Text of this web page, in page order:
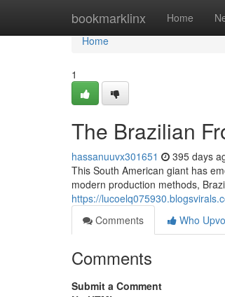
bookmarklinx Home
Home
Home
1
The Brazilian
hassanuuvx301651 395 days
This South American giant has
modern production methods,
https://
Comments
Who
Comments
Submit a Comment